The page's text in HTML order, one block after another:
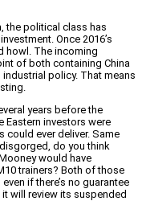
the political class has
Once 2016’s
howl. The incoming
of both containing China
policy. That means
years before the
Eastern investors were
could ever deliver. Same
do you think
would have
trainers? Both of those
if there’s no guarantee
it will review its suspended